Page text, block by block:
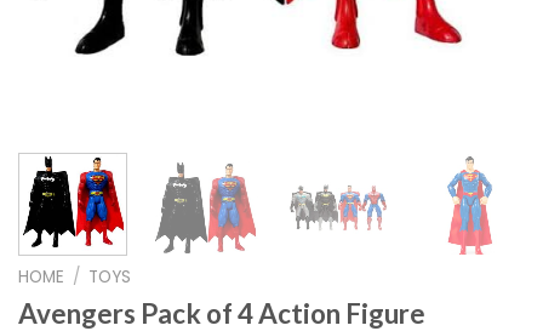
HOME / TOYS
Avengers Pack of 4 Action Figure